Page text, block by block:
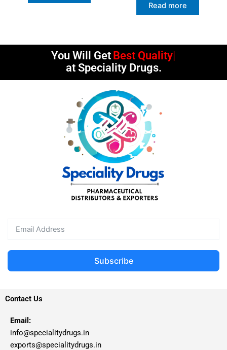
Read more
You Will Get Best Quality
at Speciality Drugs.
Subscribe
Contact Us
Email:
info@specialitydrugs.in
exports@specialitydrugs.in